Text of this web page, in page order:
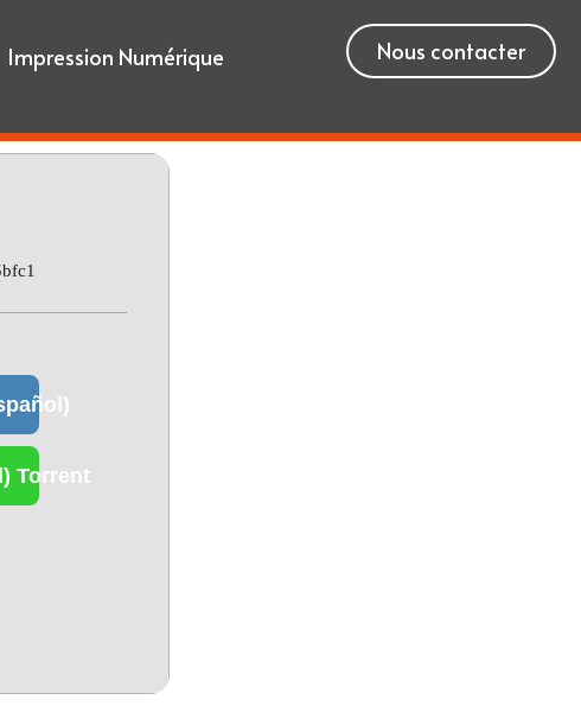
Impression Numérique Nous contacter
Torrent